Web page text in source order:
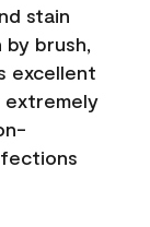
stain
brush,
excellent
extremely